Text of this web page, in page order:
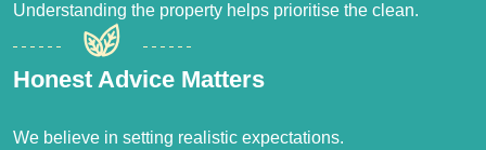
Understanding the property helps prioritise the clean.
Honest Advice Matters
We believe in setting realistic expectations.